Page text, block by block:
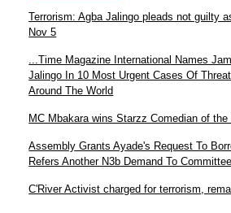
Terrorism: Agba Jalingo pleads not guilty
Nov 5
...Time Magazine International Names
Jalingo In 10 Most Urgent Cases Of
Around The World
MC Mbakara wins Starzz Comedian of the
Assembly Grants Ayade's Request To
Refers Another N3b Demand To Committee
C'River Activist charged for terrorism,